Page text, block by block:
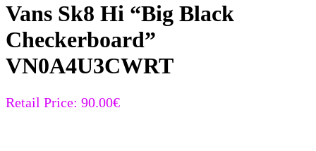
Vans Sk8 Hi “Big Black
Checkerboard”
VN0A4U3CWRT
Retail Price: 90.00€